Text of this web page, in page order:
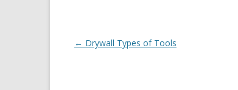
Post navigation
← Drywall Types of Tools